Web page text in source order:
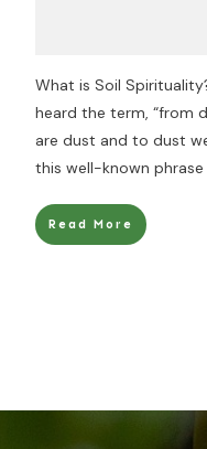
What is Soil
heard the term, “from
are dust and to dust
this well-known
Read More